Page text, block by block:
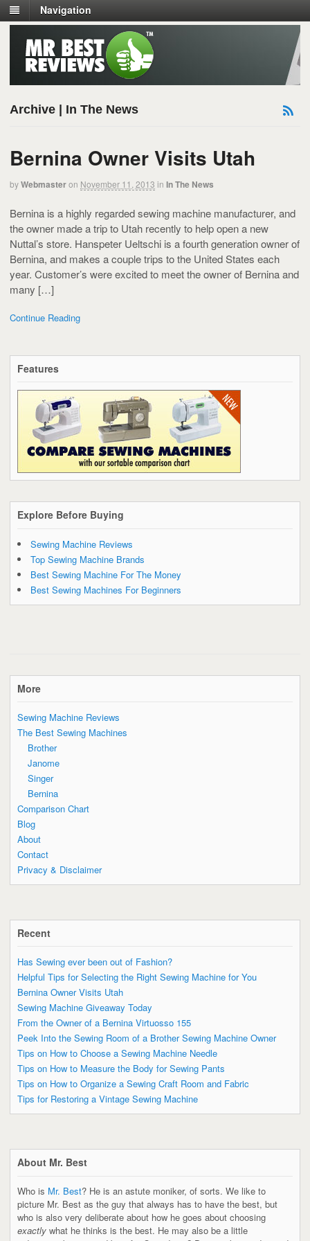
Navigation
Archive | In The News
Bernina Owner Visits Utah
byWebmasteron November 11, 2013 in In The News
Bernina is a highly regarded sewing machine manufacturer, and
the owner made a trip to Utah recently to help open a new
Nuttal’s store. Hanspeter Ueltschi is a fourth generation owner of
Bernina, and makes a couple trips to the United States each
year. Customer’s were excited to meet the owner of Bernina and
many […]
Continue Reading
Features
Explore Before Buying
Sewing Machine Reviews
Top Sewing Machine Brands
Best Sewing Machine For The Money
Best Sewing Machines For Beginners
More
Sewing Machine Reviews
The Best Sewing Machines
Brother
Janome
Singer
Bernina
Comparison Chart
Blog
About
Contact
Privacy & Disclaimer
Recent
Has Sewing ever been out of Fashion?
Helpful Tips for Selecting the Right Sewing Machine for You
Bernina Owner Visits Utah
Sewing Machine Giveaway Today
From the Owner of a Bernina Virtuosso 155
Peek Into the Sewing Room of a Brother Sewing Machine Owner
Tips on How to Choose a Sewing Machine Needle
Tips on How to Measure the Body for Sewing Pants
Tips on How to Organize a Sewing Craft Room and Fabric
Tips for Restoring a Vintage Sewing Machine
About Mr. Best
Who is Mr. Best? He is an astute moniker, of sorts. We like to
picture Mr. Best as the guy that always has to have the best, but
who is also very deliberate about how he goes about choosing
exactly what he thinks is the best. He may also be a little